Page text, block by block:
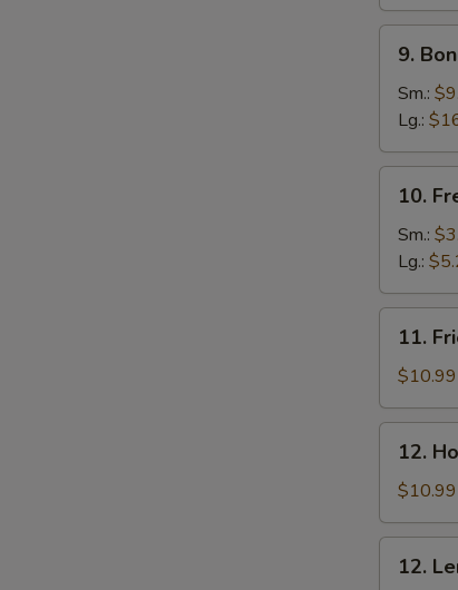
Boneless
Spare
Ribs
9.
Sm.:
Lg.:
French
Fries
10.
Sm.:
Lg.:
Fried
Chicken
Wings
(10)
11.
$10.99
Honey
Wings
(8)
12.
$10.99
Lemon
12.